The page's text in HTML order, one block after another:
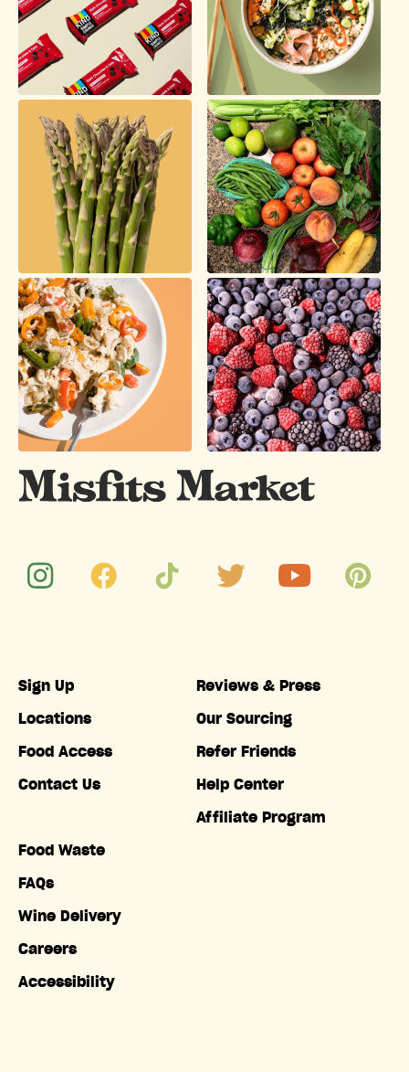
Sign Up
Locations
Food Access
Contact Us
Food Waste
FAQs
Wine Delivery
Careers
Accessibility
Reviews & Press
Our Sourcing
Refer Friends
Help Center
Affiliate Program